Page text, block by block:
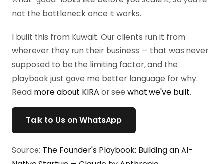
not the bottleneck once it works.
I built this from Kuwait. Our clients run it from
wherever they run their business — that was never
supposed to be the limiting factor, and the
playbook just gave me better language for why.
Read more about KIRA or see what we've built.
Talk to Us on WhatsApp
Source: The Founder's Playbook: Building an AI-